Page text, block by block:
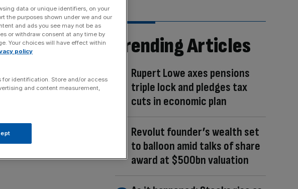
goals after
Bulgarian
A.
Trending Articles
Rupert Lowe axes pensions
triple lock and pledges tax
cuts in economic plan
Revolut founder’s wealth set
to balloon amid talks of share
award at $500bn valuation
data or unique identifiers, on your
the purposes shown under we and our
and ads you see may not be as
or withdraw consent at any time by
Your choices will have effect within
policy
identification. Store and/or access
and content measurement,